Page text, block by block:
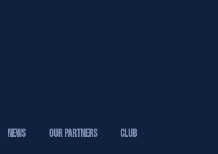
News Our Partners Club